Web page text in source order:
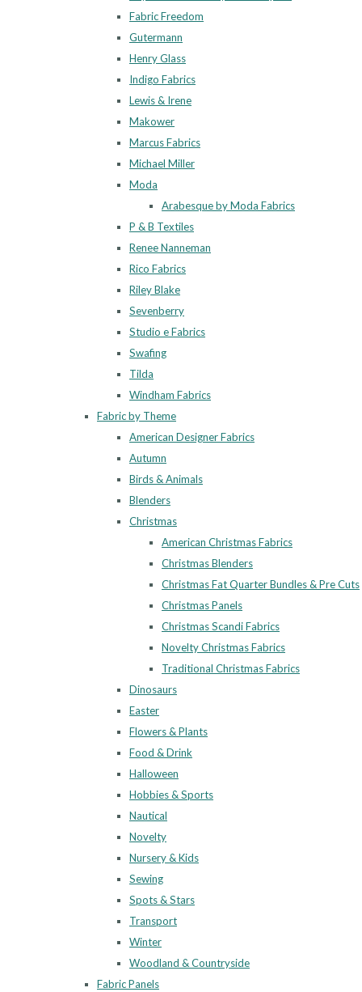
Fabric Freedom
Gutermann
Henry Glass
Indigo Fabrics
Lewis & Irene
Makower
Marcus Fabrics
Michael Miller
Moda
Arabesque by Moda Fabrics
P & B Textiles
Renee Nanneman
Rico Fabrics
Riley Blake
Sevenberry
Studio e Fabrics
Swafing
Tilda
Windham Fabrics
Fabric by Theme
American Designer Fabrics
Autumn
Birds & Animals
Blenders
Christmas
American Christmas Fabrics
Christmas Blenders
Christmas Fat Quarter Bundles & Pre Cuts
Christmas Panels
Christmas Scandi Fabrics
Novelty Christmas Fabrics
Traditional Christmas Fabrics
Dinosaurs
Easter
Flowers & Plants
Food & Drink
Halloween
Hobbies & Sports
Nautical
Novelty
Nursery & Kids
Sewing
Spots & Stars
Transport
Winter
Woodland & Countryside
Fabric Panels